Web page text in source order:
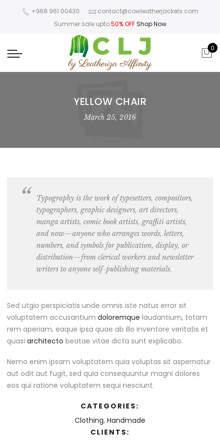
+968 961 00430
contact@cowleatherjackets.com
Summer sale upto50% OFF Shop Now
0
YELLOW CHAIR
March 25, 2016
Typography is the work of typesetters, compositors,
typographers, graphic designers, art directors,
manga artists, comic book artists, graffiti artists,
and now—anyone who arranges words, letters,
numbers, and symbols for publication, display, or
distribution—from clerical workers and newsletter
writers to anyone self-publishing materials.
Sed utgio perspiciatis unde omnis iste natus error sit
voluptatem accusantium doloremque laudantium, totam
rem aperiam, eaque ipsa quae ab illo inventore veritatis et
quasi architecto beatae vitae dicta sunt explicabo.
Nemo enim ipsam voluptatem quia voluptas sit aspernatur
aut odit aut fugit, sed quia consequuntur magni dolores
eos qui ratione voluptatem sequi nesciunt.
CATEGORIES:
Clothing, Handmade
CLIENTS: